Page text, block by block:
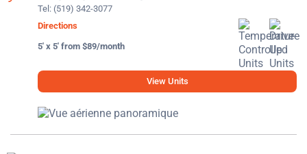
Tel: (519) 342-3077
Directions
5' x 5' from $89/month
View Units